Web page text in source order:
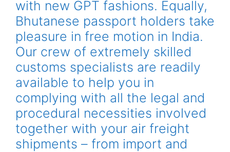
with new GPT fashions. Equally,
Bhutanese passport holders take
pleasure in free motion in India.
Our crew of extremely skilled
customs specialists are readily
available to help you in
complying with all the legal and
procedural necessities involved
together with your air freight
shipments – from import and